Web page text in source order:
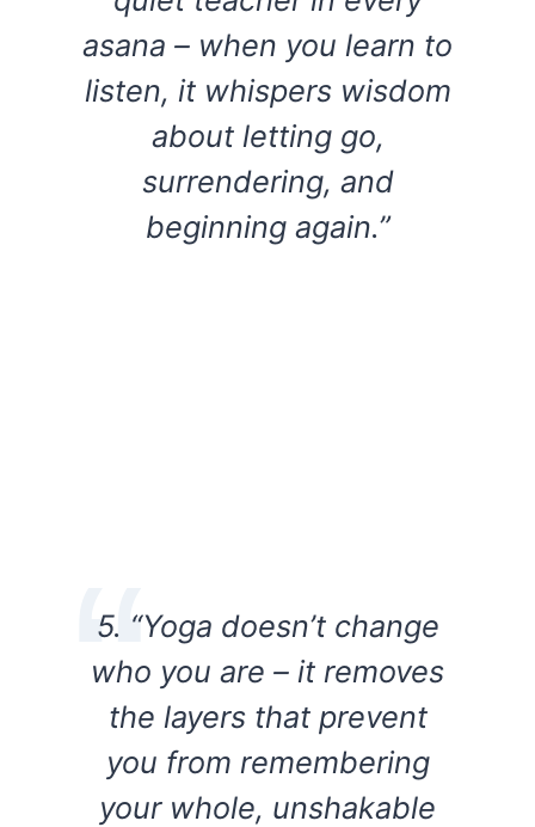
asana – when you learn to
listen, it whispers wisdom
about letting go,
surrendering, and
beginning again.”
5. “Yoga doesn’t change
who you are – it removes
the layers that prevent
you from remembering
your whole, unshakable